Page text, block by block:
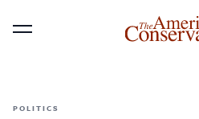
Menu
POLITICS